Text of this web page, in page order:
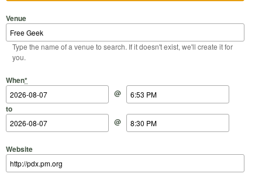
Venue
Type the name of a venue to search. If it doesn't exist, we'll create it for
you.
When*
Start Date
@
Start Time
to
End Date
@
End Time
Website